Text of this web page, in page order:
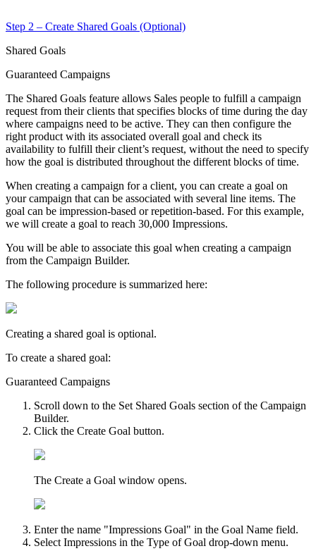
Step 2 – Create Shared Goals (Optional)
Shared Goals
Guaranteed Campaigns
The Shared Goals feature allows Sales people to fulfill a campaign
request from their clients that specifies blocks of time during the day
where campaigns need to be active. They can then configure the
right product with its associated overall goal and check its
availability to fulfill their client’s request, without the need to specify
how the goal is distributed throughout the different blocks of time.
When creating a campaign for a client, you can create a goal on
your campaign that can be associated with several line items. The
goal can be impression-based or repetition-based. For this example,
we will create a goal to reach 30,000 Impressions.
You will be able to associate this goal when creating a campaign
from the Campaign Builder.
The following procedure is summarized here:
Creating a shared goal is optional.
To create a shared goal:
Guaranteed Campaigns
Scroll down to the Set Shared Goals section of the Campaign
Builder.
Click the Create Goal button.
The Create a Goal window opens.
Enter the name "Impressions Goal" in the Goal Name field.
Select Impressions in the Type of Goal drop-down menu.